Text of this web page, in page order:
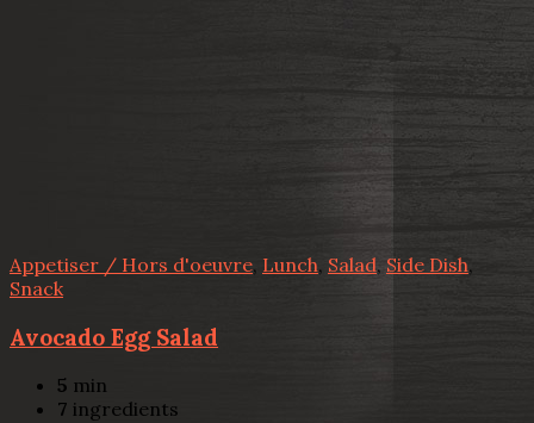
Appetiser / Hors d'oeuvre, Lunch, Salad, Side Dish,
Snack
Avocado Egg Salad
5 min
7 ingredients